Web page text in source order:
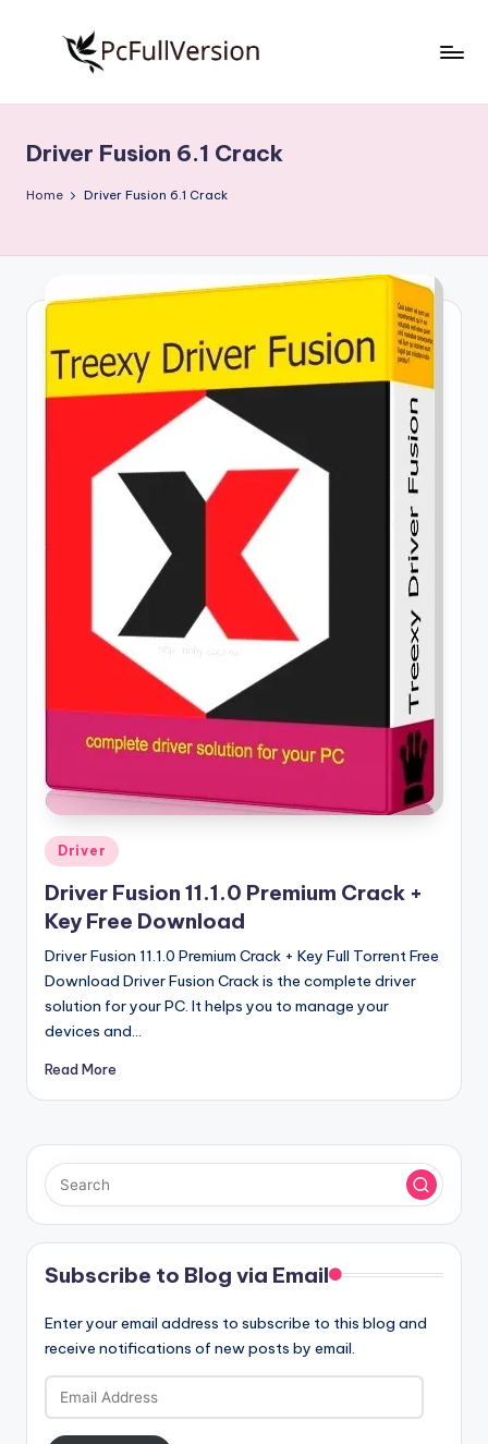
S
o
w
a
o
Free
Download
Full
Driver Fusion 6.1 Crack
Home Driver Fusion 6.1 Crack
Posted
in
Driver
Driver Fusion 11.1.0 Premium Crack +
Key Free Download
Driver Fusion 11.1.0 Premium Crack + Key Full Torrent Free
Download Driver Fusion Crack is the complete driver
solution for your PC. It helps you to manage your
devices and…
Read More
Subscribe to Blog via Email
Enter your email address to subscribe to this blog and
receive notifications of new posts by email.
Email
Address